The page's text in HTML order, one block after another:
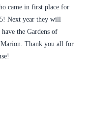
came in first place for
Next year they will
the Gardens of
Thank you all for